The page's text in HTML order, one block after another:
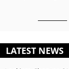
LATEST NEWS